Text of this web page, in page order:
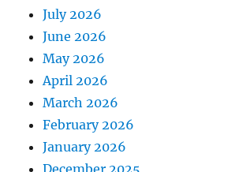
July 2026
June 2026
May 2026
April 2026
March 2026
February 2026
January 2026